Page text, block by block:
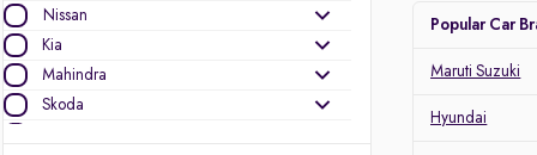
Nissan
Kia
Mahindra
Skoda
Popular Car
Maruti Suzuki
Hyundai